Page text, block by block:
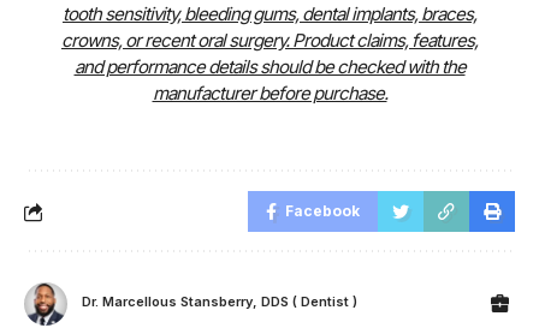
tooth sensitivity, bleeding gums, dental implants, braces,
crowns, or recent oral surgery. Product claims, features,
and performance details should be checked with the
manufacturer before purchase.
Facebook
Dr. Marcellous Stansberry, DDS ( Dentist )